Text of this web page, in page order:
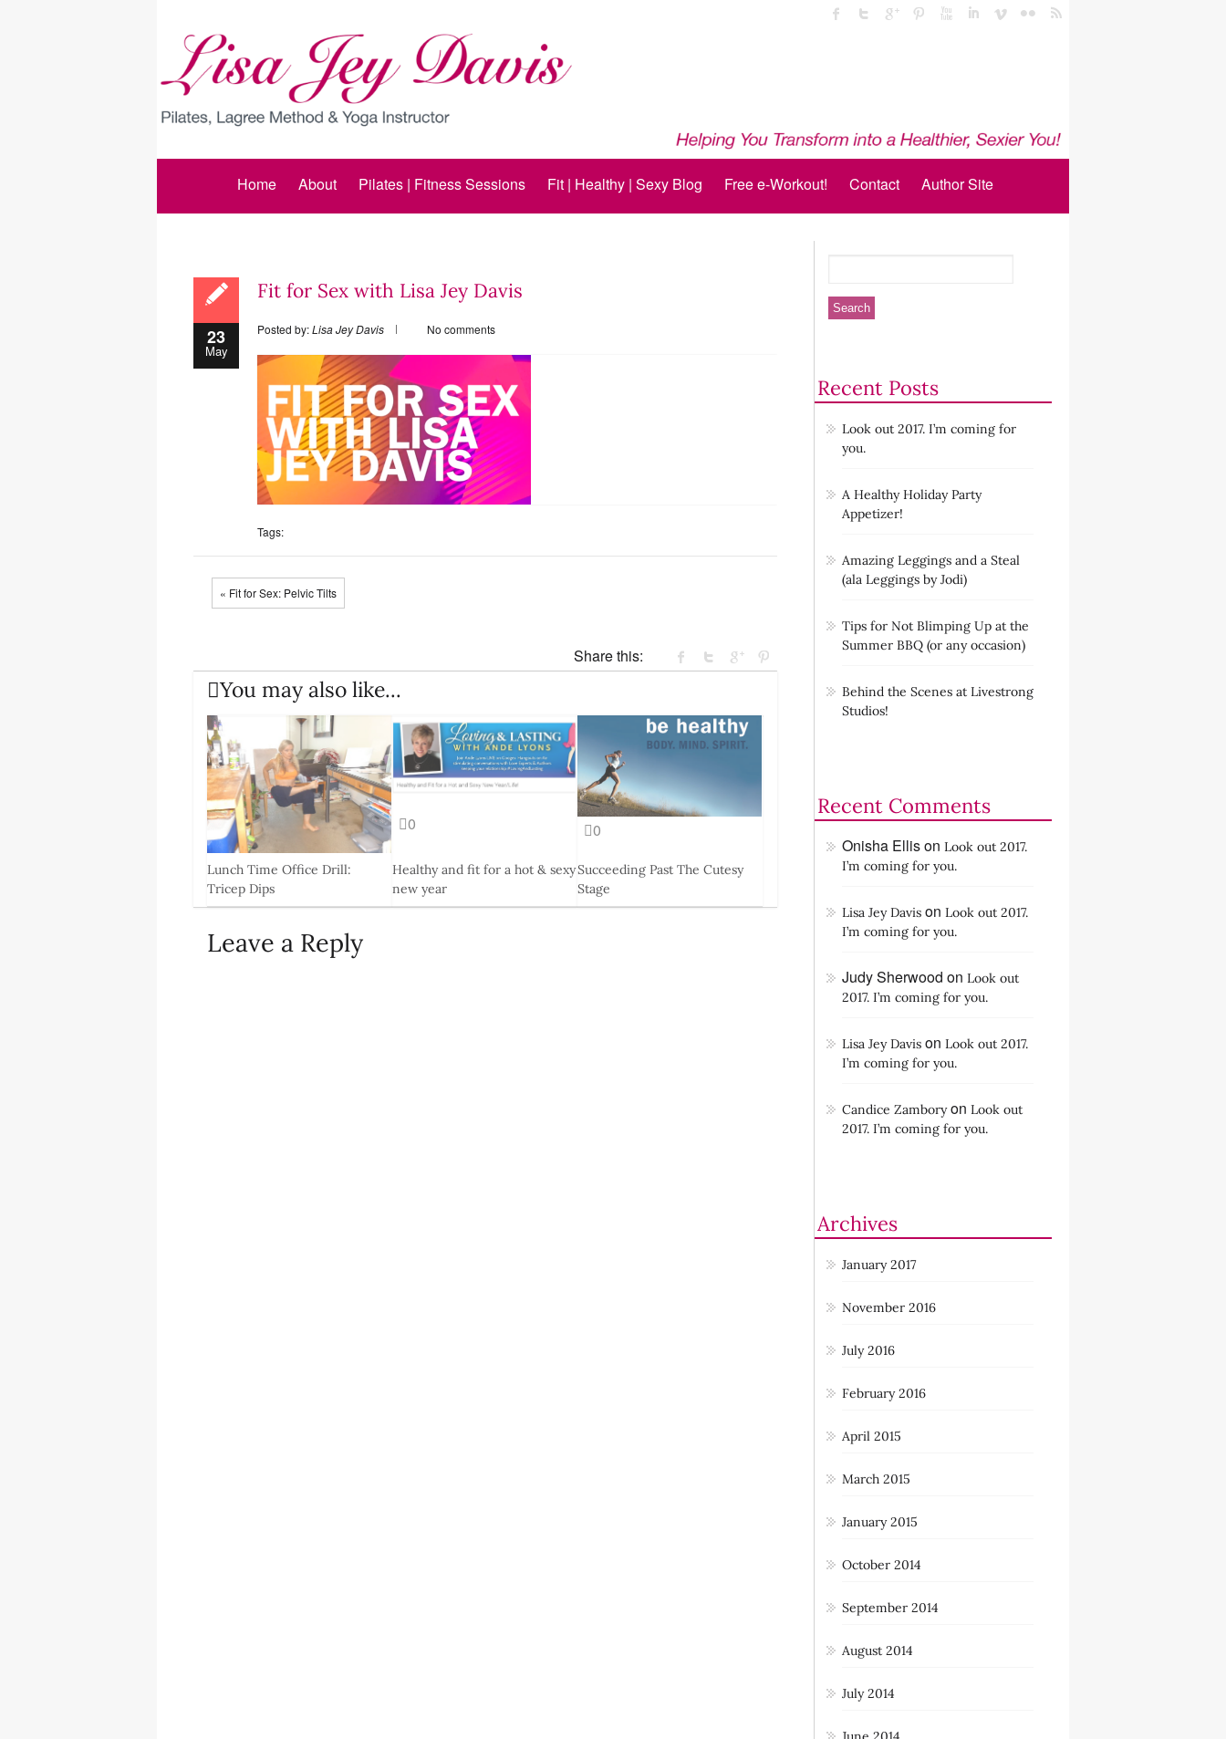
Home About Pilates | Fitness Sessions Fit | Healthy | Sexy Blog Free e-Workout! Contact Author Site
23
May
Fit for Sex with Lisa Jey Davis
Posted by:Lisa Jey Davis No comments
Tags:
« Fit for Sex: Pelvic Tilts
Share this:
You may also like...
0
Lunch Time Office Drill:
Tricep Dips
0
Healthy and fit for a hot & sexy
new year
0
Succeeding Past The Cutesy
Stage
Leave a Reply
Recent Posts
Look out 2017. I’m coming for
you.
A Healthy Holiday Party
Appetizer!
Amazing Leggings and a Steal
(ala Leggings by Jodi)
Tips for Not Blimping Up at the
Summer BBQ (or any occasion)
Behind the Scenes at Livestrong
Studios!
Recent Comments
Onisha Ellison Look out 2017.
I’m coming for you.
Lisa Jey Davis on Look out 2017.
I’m coming for you.
Judy Sherwood on Look out
2017. I’m coming for you.
Lisa Jey Davis on Look out 2017.
I’m coming for you.
Candice Zamboryon Look out
2017. I’m coming for you.
Archives
January 2017
November 2016
July 2016
February 2016
April 2015
March 2015
January 2015
October 2014
September 2014
August 2014
July 2014